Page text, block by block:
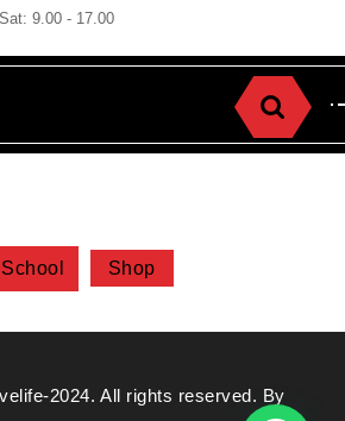
9.00 - 17.00
Shop
2024. All rights reserved. By